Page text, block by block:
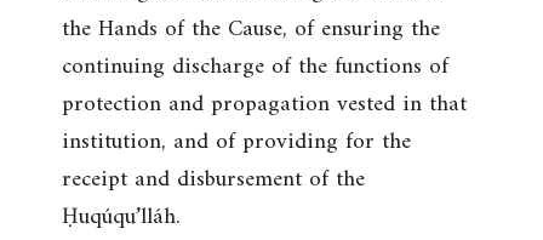
the Hands of the Cause, of ensuring the
continuing discharge of the functions of
protection and propagation vested in that
institution, and of providing for the
receipt and disbursement of the
Ḥuqúqu’lláh.